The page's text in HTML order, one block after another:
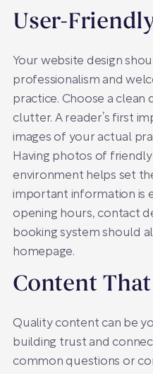
User-
Your website design
professionalism and
practice. Choose a clean
clutter. A reader’s first
images of your actual
Having photos of
environment helps set
important information is
opening hours, contact
booking system should
homepage.
Content
Quality content can be
building trust and
common questions or